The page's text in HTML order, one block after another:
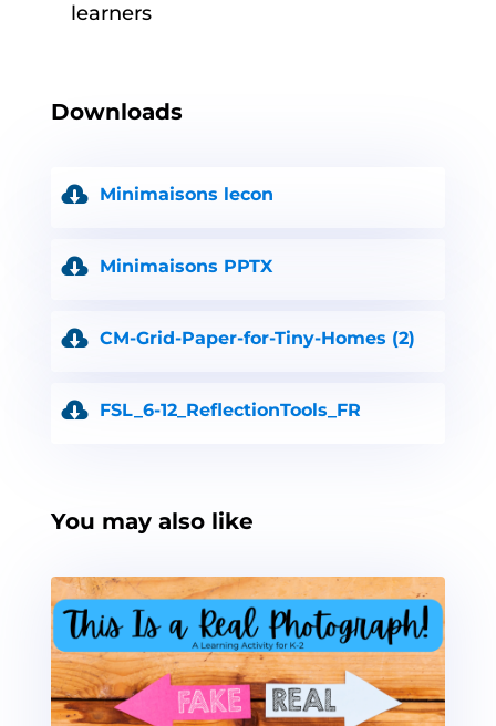
learners
Downloads
Minimaisons lecon
Minimaisons PPTX
CM-Grid-Paper-for-Tiny-Homes (2)
FSL_6-12_ReflectionTools_FR
You may also like